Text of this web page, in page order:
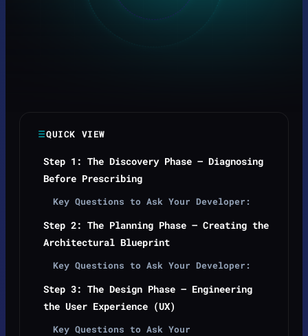
QUICK VIEW
Step 1: The Discovery Phase — Diagnosing
Before Prescribing
Key Questions to Ask Your Developer:
Step 2: The Planning Phase — Creating the
Architectural Blueprint
Key Questions to Ask Your Developer:
Step 3: The Design Phase — Engineering
the User Experience (UX)
Key Questions to Ask Your